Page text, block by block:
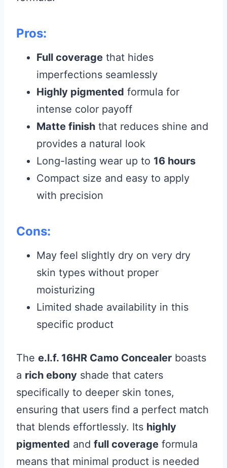
Pros:
Full coverage that hides
imperfections seamlessly
Highly pigmented formula for
intense color payoff
Matte finish that reduces shine and
provides a natural look
Long-lasting wear up to 16 hours
Compact size and easy to apply
with precision
Cons:
May feel slightly dry on very dry
skin types without proper
moisturizing
Limited shade availability in this
specific product
The e.l.f. 16HR Camo Concealer boasts
a rich ebony shade that caters
specifically to deeper skin tones,
ensuring that users find a perfect match
that blends effortlessly. Its highly
pigmented and full coverage formula
means that minimal product is needed